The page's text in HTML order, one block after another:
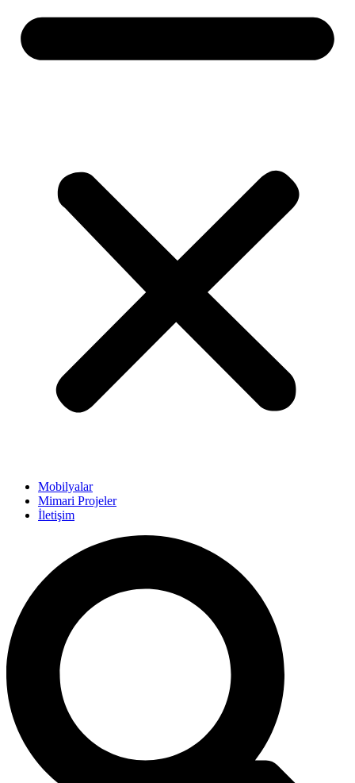
Mobilyalar
Mimari Projeler
İletişim